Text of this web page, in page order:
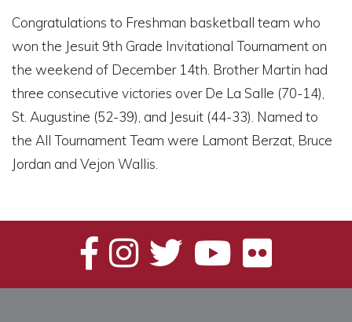
Congratulations to Freshman basketball team who
won the Jesuit 9th Grade Invitational Tournament on
the weekend of December 14th. Brother Martin had
three consecutive victories over De La Salle (70-14),
St. Augustine (52-39), and Jesuit (44-33). Named to
the All Tournament Team were Lamont Berzat, Bruce
Jordan and Vejon Wallis.